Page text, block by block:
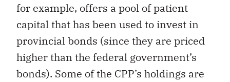
for example, offers a pool of patient
capital that has been used to invest in
provincial bonds (since they are priced
higher than the federal government’s
bonds). Some of the CPP’s holdings are